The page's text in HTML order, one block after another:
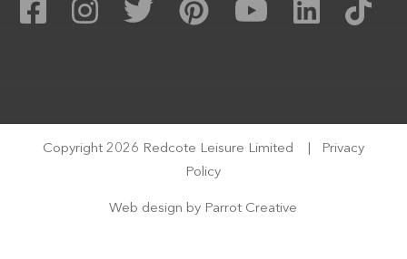
Copyright 2026 Redcote Leisure Limited
Privacy
Policy
Web design by Parrot Creative